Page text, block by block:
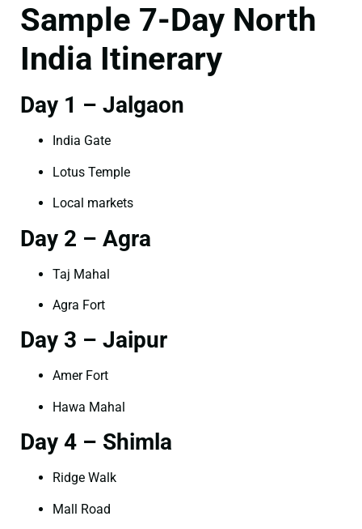
Sample 7-Day North
India Itinerary
Day 1 – Jalgaon
India Gate
Lotus Temple
Local markets
Day 2 – Agra
Taj Mahal
Agra Fort
Day 3 – Jaipur
Amer Fort
Hawa Mahal
Day 4 – Shimla
Ridge Walk
Mall Road